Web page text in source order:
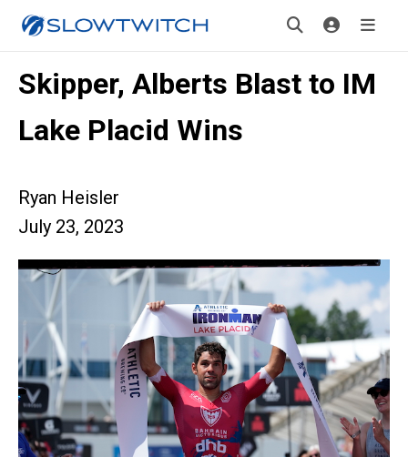
Skipper, Alberts Blast to IM
Lake Placid Wins
Ryan Heisler
July 23, 2023